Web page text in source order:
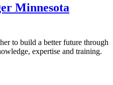
Minnesota
to build a better future through
expertise and training.